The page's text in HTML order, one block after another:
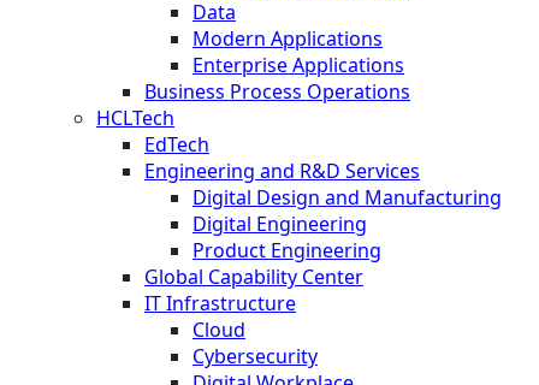
Data
Modern Applications
Enterprise Applications
Business Process Operations
HCLTech
EdTech
Engineering and R&D Services
Digital Design and Manufacturing
Digital Engineering
Product Engineering
Global Capability Center
IT Infrastructure
Cloud
Cybersecurity